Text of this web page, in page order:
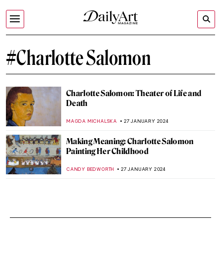
#Charlotte Salomon
Charlotte Salomon: Theater of Life and
Death
MAGDA MICHALSKA 27 JANUARY 2024
Making Meaning: Charlotte Salomon
Painting Her Childhood
CANDY BEDWORTH 27 JANUARY 2024